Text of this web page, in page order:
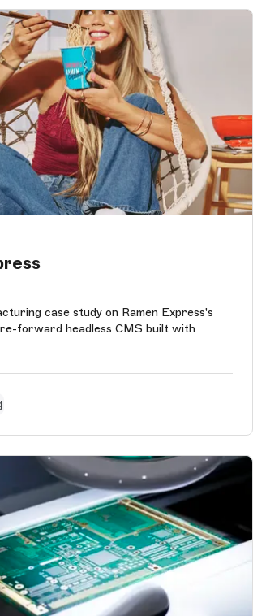
case study on Ramen Express's
forward headless CMS built with